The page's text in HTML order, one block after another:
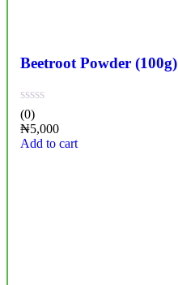
Beetroot Powder (100g)
(0)
₦5,000
Add to cart